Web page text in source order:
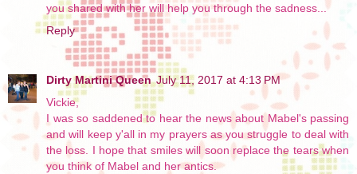
you shared with her will help you through the sadness...
Reply
Dirty Martini Queen July 11, 2017 at 4:13 PM
Vickie,
I was so saddened to hear the news about Mabel's passing
and will keep y'all in my prayers as you struggle to deal with
the loss. I hope that smiles will soon replace the tears when
you think of Mabel and her antics.